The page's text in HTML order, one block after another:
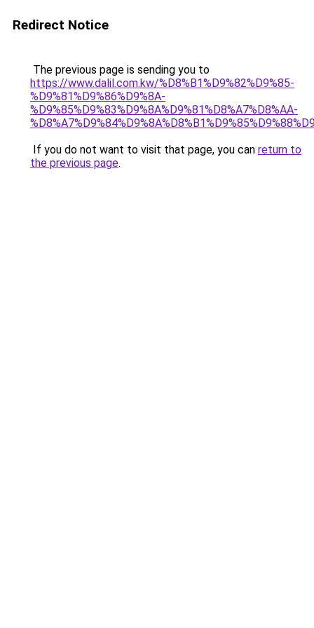
Redirect Notice
The previous page is sending you to
https://www.dalil.com.kw/%D8%B1%D9%82%D9%85-
%D9%81%D9%86%D9%8A-
%D9%85%D9%83%D9%8A%D9%81%D8%A7%D8%AA-
If you do not want to visit that page, you can return to
the previous page.